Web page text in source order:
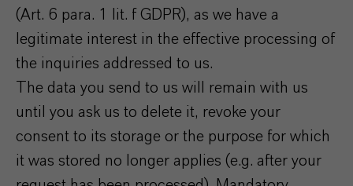
(Art. 6 para. 1 lit. f GDPR), as we have a
legitimate interest in the effective processing of
the inquiries addressed to us.
The data you send to us will remain with us
until you ask us to delete it, revoke your
consent to its storage or the purpose for which
it was stored no longer applies (e.g. after your